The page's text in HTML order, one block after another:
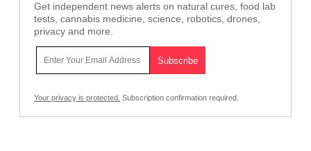
Get independent news alerts on natural cures, food lab
tests, cannabis medicine, science, robotics, drones,
privacy and more.
Your privacy is protected. Subscription confirmation required.